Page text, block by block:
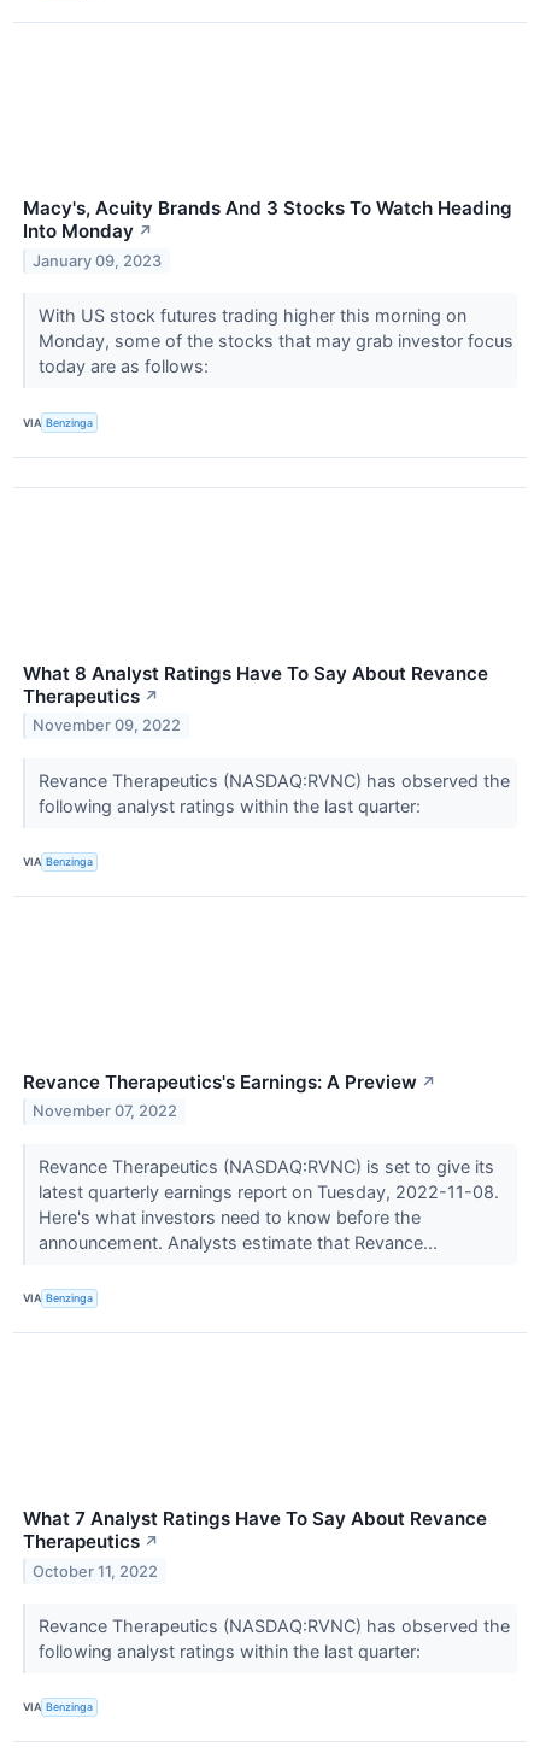
Macy's, Acuity Brands And 3 Stocks To Watch Heading
Into Monday ↗
January 09, 2023
With US stock futures trading higher this morning on
Monday, some of the stocks that may grab investor focus
today are as follows:
VIA Benzinga
What 8 Analyst Ratings Have To Say About Revance
Therapeutics ↗
November 09, 2022
Revance Therapeutics (NASDAQ:RVNC) has observed the
following analyst ratings within the last quarter:
VIA Benzinga
Revance Therapeutics's Earnings: A Preview ↗
November 07, 2022
Revance Therapeutics (NASDAQ:RVNC) is set to give its
latest quarterly earnings report on Tuesday, 2022-11-08.
Here's what investors need to know before the
announcement. Analysts estimate that Revance...
VIA Benzinga
What 7 Analyst Ratings Have To Say About Revance
Therapeutics ↗
October 11, 2022
Revance Therapeutics (NASDAQ:RVNC) has observed the
following analyst ratings within the last quarter:
VIA Benzinga